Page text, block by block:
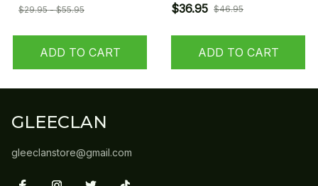
$29.95 - $55.95
ADD TO CART
$36.95 $46.95
ADD TO CART
GLEECLAN
gleeclanstore@gmail.com